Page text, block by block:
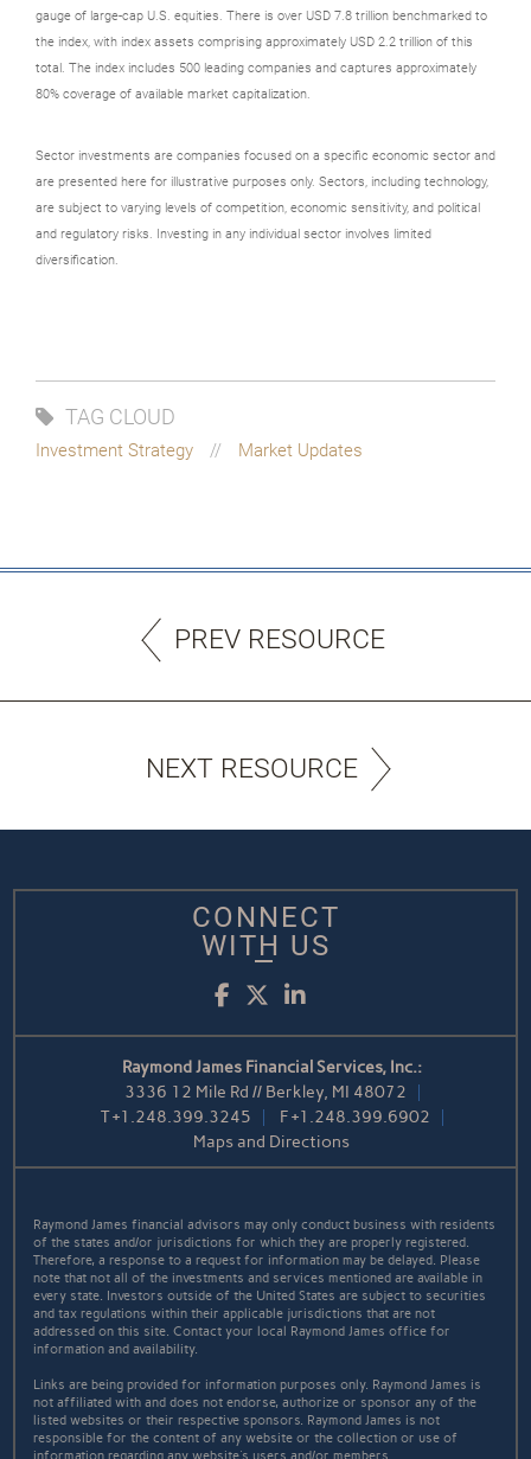
gauge of large-cap U.S. equities. There is over USD 7.8 trillion benchmarked to
the index, with index assets comprising approximately USD 2.2 trillion of this
total. The index includes 500 leading companies and captures approximately
80% coverage of available market capitalization.
Sector investments are companies focused on a specific economic sector and
are presented here for illustrative purposes only. Sectors, including technology,
are subject to varying levels of competition, economic sensitivity, and political
and regulatory risks. Investing in any individual sector involves limited
diversification.
TAG CLOUD
Investment Strategy Market Updates
PREV RESOURCE
NEXT RESOURCE
CONNECT
WITH US
Facebook
Twitter
LinkedIn
Raymond James Financial Services, Inc.:
3336 12 Mile Rd // Berkley, MI 48072
T+1.248.399.3245 F+1.248.399.6902
Maps and Directions
Raymond James financial advisors may only conduct business with residents
of the states and/or jurisdictions for which they are properly registered.
Therefore, a response to a request for information may be delayed. Please
note that not all of the investments and services mentioned are available in
every state. Investors outside of the United States are subject to securities
and tax regulations within their applicable jurisdictions that are not
addressed on this site. Contact your local Raymond James office for
information and availability.
Links are being provided for information purposes only. Raymond James is
not affiliated with and does not endorse, authorize or sponsor any of the
listed websites or their respective sponsors. Raymond James is not
responsible for the content of any website or the collection or use of